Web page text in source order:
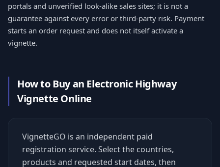
portals and unverified look-alike sales sites; it is not a
guarantee against every error or third-party risk. Payment
starts an order request and does not itself activate a
vignette.
How to Buy an Electronic Highway
Vignette Online
VignetteGO is an independent paid
registration service. Select the countries,
products and requested start dates, then